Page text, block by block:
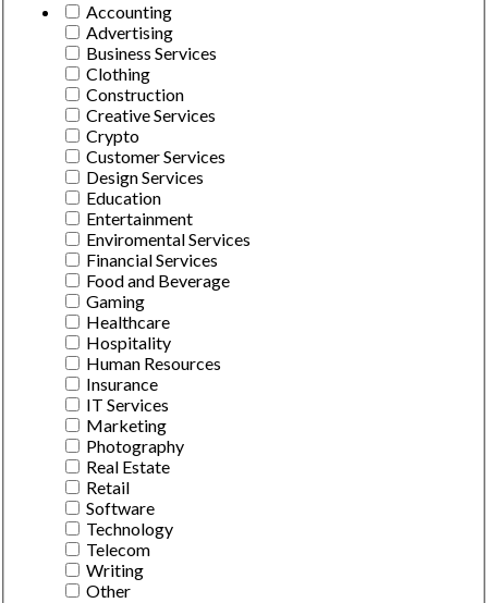
Accounting
Advertising
Business Services
Clothing
Construction
Creative Services
Crypto
Customer Services
Design Services
Education
Entertainment
Enviromental Services
Financial Services
Food and Beverage
Gaming
Healthcare
Hospitality
Human Resources
Insurance
IT Services
Marketing
Photography
Real Estate
Retail
Software
Technology
Telecom
Writing
Other